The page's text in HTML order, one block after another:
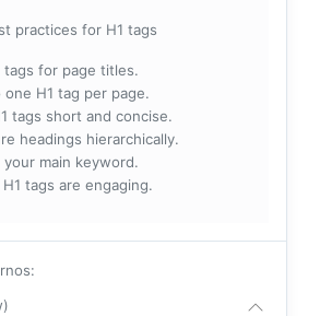
practices for H1 tags
tags for page titles.
one H1 tag per page.
tags short and concise.
headings hierarchically.
your main keyword.
H1 tags are engaging.
: